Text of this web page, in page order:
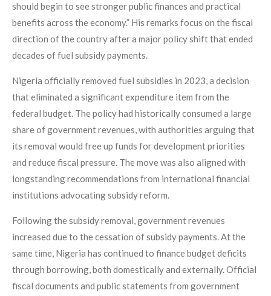
should begin to see stronger public finances and practical
benefits across the economy.” His remarks focus on the fiscal
direction of the country after a major policy shift that ended
decades of fuel subsidy payments.
Nigeria officially removed fuel subsidies in 2023, a decision
that eliminated a significant expenditure item from the
federal budget. The policy had historically consumed a large
share of government revenues, with authorities arguing that
its removal would free up funds for development priorities
and reduce fiscal pressure. The move was also aligned with
longstanding recommendations from international financial
institutions advocating subsidy reform.
Following the subsidy removal, government revenues
increased due to the cessation of subsidy payments. At the
same time, Nigeria has continued to finance budget deficits
through borrowing, both domestically and externally. Official
fiscal documents and public statements from government